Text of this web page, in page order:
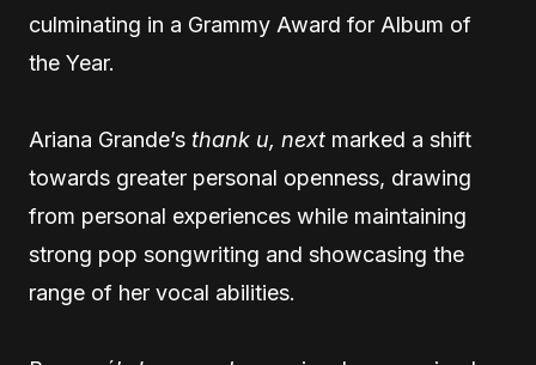
culminating in a Grammy Award for Album of
the Year.
Ariana Grande’s thank u, next marked a shift
towards greater personal openness, drawing
from personal experiences while maintaining
strong pop songwriting and showcasing the
range of her vocal abilities.